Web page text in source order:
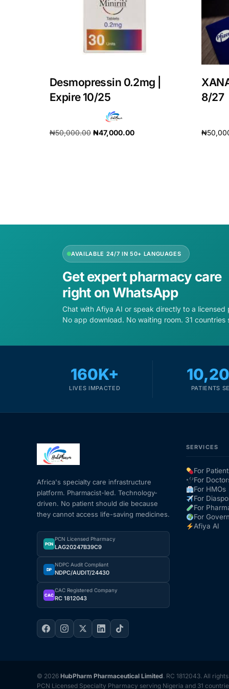
Coordinated Care Team
Impact StoriesDesmopressin 0.2mg |
Expire 10/25
₦50,000.00 ₦47,000.00
8/27
₦
AVAILABLE 24/7 IN 50+ LANGUAGES
Get expert pharmacy care
right on WhatsApp
Chat with Afiya AI or speak directly to a licensed
No app download. No waiting room. 31 countries
160K+
LIVES IMPACTED PATIENTS
Africa's specialty care infrastructure
platform. Pharmacist-led. Technology-
driven. No patient should die because
they cannot access life-saving medicines.
PCN
PCN Licensed Pharmacy
LAG20247B39C9
DP
NDPC Audit Compliant
NDPC/AUDIT/24430
CAC
CAC Registered Company
RC 1812043
SERVICES
For
For
For HMOs
For
For
For
Afiya AI
© 2026 HubPharm Pharmaceutical Limited. RC 1812043. All
PCN Licensed Specialty Pharmacy serving Nigeria and 31